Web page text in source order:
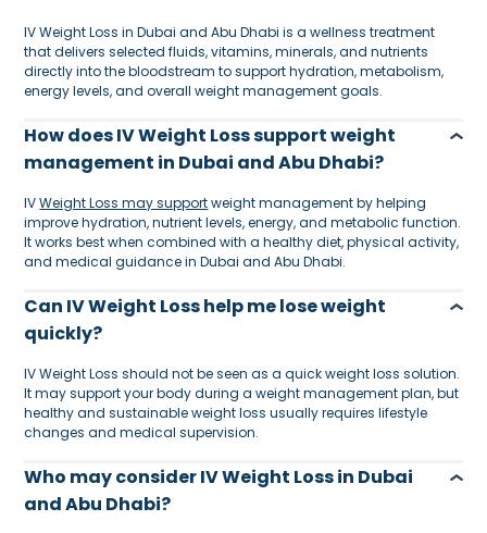
IV Weight Loss in Dubai and Abu Dhabi is a wellness treatment
that delivers selected fluids, vitamins, minerals, and nutrients
directly into the bloodstream to support hydration, metabolism,
energy levels, and overall weight management goals.
How does IV Weight Loss support weight
management in Dubai and Abu Dhabi?
IVWeight Loss may supportweight management by helping
improve hydration, nutrient levels, energy, and metabolic function.
It works best when combined with a healthy diet, physical activity,
and medical guidance in Dubai and Abu Dhabi.
Can IV Weight Loss help me lose weight
quickly?
IV Weight Loss should not be seen as a quick weight loss solution.
It may support your body during a weight management plan, but
healthy and sustainable weight loss usually requires lifestyle
changes and medical supervision.
Who may consider IV Weight Loss in Dubai
and Abu Dhabi?